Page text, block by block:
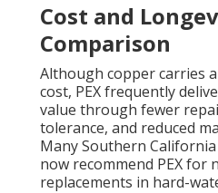
Cost and
Comparison
Although copper carries
cost, PEX frequently
value through fewer
tolerance, and reduced
Many Southern
now recommend PEX for
replacements in hard-